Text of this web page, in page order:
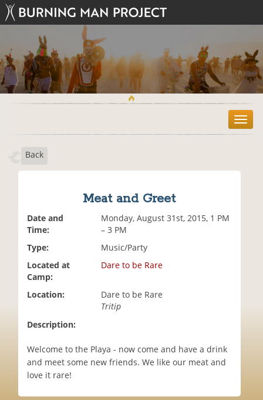
T
o
Back
Meat and Greet
Date and
Time:
Monday, August 31st, 2015, 1 PM
– 3 PM
Type:
Music/Party
Located at
Camp:
Dare to be Rare
Location:
Dare to be Rare
Tritip
Description:
Welcome to the Playa - now come and have a drink
and meet some new friends. We like our meat and
love it rare!